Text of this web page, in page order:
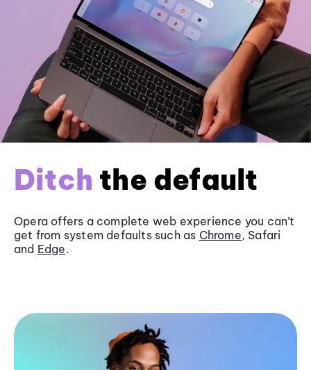
Ditch the default
Opera offers a complete web experience you can’t
get from system defaults such as Chrome, Safari
and Edge.